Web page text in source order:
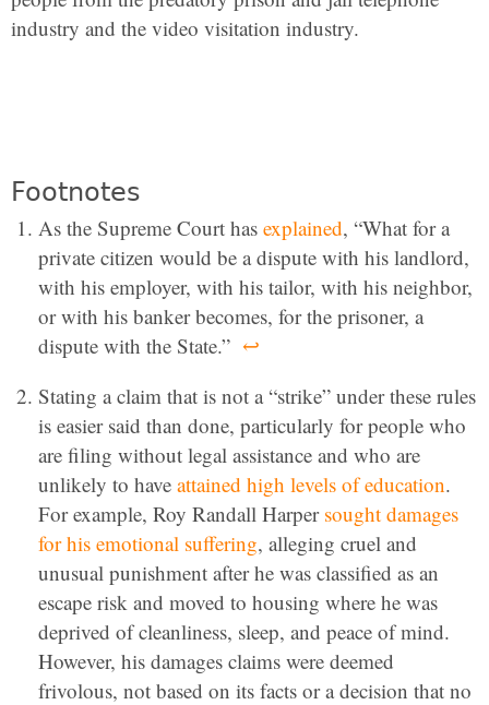
industry and the video visitation industry.
Footnotes
As the Supreme Court has explained, “What for a
private citizen would be a dispute with his landlord,
with his employer, with his tailor, with his neighbor,
or with his banker becomes, for the prisoner, a
dispute with the State.” ↩
Stating a claim that is not a “strike” under these rules
is easier said than done, particularly for people who
are filing without legal assistance and who are
unlikely to have attained high levels of education.
For example, Roy Randall Harper sought damages
for his emotional suffering, alleging cruel and
unusual punishment after he was classified as an
escape risk and moved to housing where he was
deprived of cleanliness, sleep, and peace of mind.
However, his damages claims were deemed
frivolous, not based on its facts or a decision that no